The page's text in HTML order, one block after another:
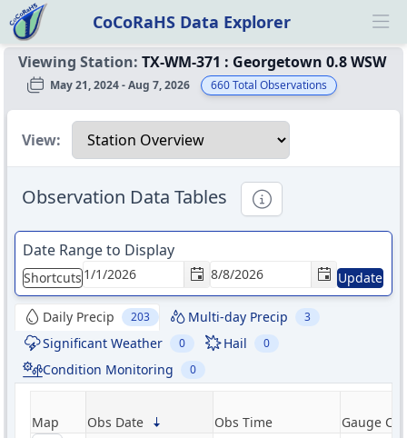
CoCoRaHS Data Explorer
Viewing Station: TX-WM-371 : Georgetown 0.8 WSW
May 21, 2024 - Aug 7, 2026 660Total Observations
Select a view
View:
Observation Data Tables Informational
Date Range to Display
Shortcuts Update
Daily Precip 203 Multi-day Precip 3
Significant Weather 0 Hail 0
Condition Monitoring 0
Map Obs Date Obs Time
Gauge